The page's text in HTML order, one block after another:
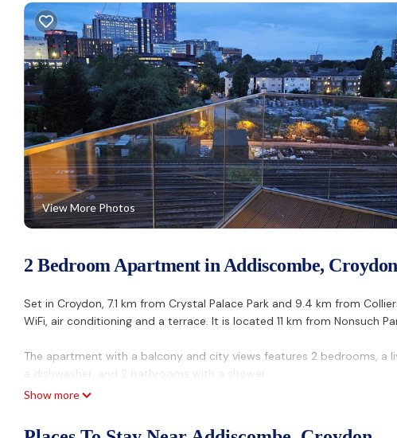
View More Photos
2 Bedroom Apartment in Addiscombe, Croydon
Set in Croydon, 7.1 km from Crystal Palace Park and 9.4 km from
WiFi, air conditioning and a terrace. It is located 11 km from Nonsuch
The apartment with a balcony and city views features 2 bedrooms, a
a dishwasher, and 2 bathrooms with a shower.
Santina Apartments.
Show more